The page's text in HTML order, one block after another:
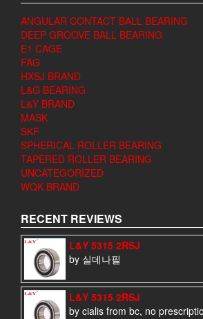
ANGULAR CONTACT BALL BEARING
DEEP GROOVE BALL BEARING
E1 CAGE
FAG
HXSJ BRAND
L&G BEARING
L&Y BRAND
MASK
SKF
SPHERICAL ROLLER BEARING
TAPERED ROLLER BEARING
UNCATEGORIZED
WQK BRAND
RECENT REVIEWS
L&Y 5315 2RSJ
by 실데나필
L&Y 5315 2RSJ
by cialis from bc, no